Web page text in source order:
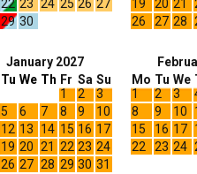
22 23 24 25 26 27
29 30
19 20 21
26
27 28
January 2027
Tu We Th Fr
1
Sa
2
Su
3
5 6 7 8 9
10
12 13 14 15 16 17
19 20 21 22 23 24
26 27 28 29 30 31
Mo
1
Tu
2
We
3
8
9 10
15
16 17
22
23 24